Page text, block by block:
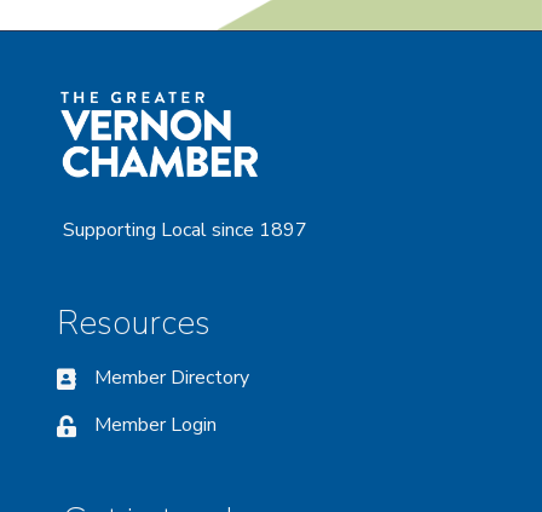
Supporting Local since 1897
Resources
Member Directory
Member Login